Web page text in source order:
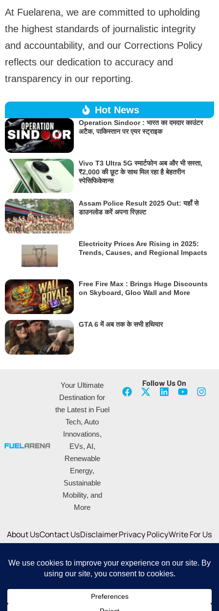
At Fuelarena, we are committed to upholding
the highest standards of journalistic integrity
and accountability, and our Corrections Policy
reflects our dedication to accuracy and
transparency in our reporting.
Hot News
Operation Sindoor : भारत का दमदार काउंटर
अटैक, पाकिस्तान पर एयर स्ट्राइक
Vivo T3 Ultra 5G स्मार्टफोन अब और भी सस्ता,
₹2,000 की छूट के साथ मिल रहा है बेहतरीन
स्पेसिफिकेशन्स
Assam Police Result 2025 Out: यहाँ से
डाउनलोड करें अपना रिज़ल्ट
Electricity Prices Are Rising in 2025:
Trends, Causes, and Regional Impacts
Free Fire Max : Brings Huge Discounts
on Skyboard, Gloo Wall and More
GTA 6 में अब तक के सभी हथियार
Your Ultimate
Destination for
the Latest in Fuel
Tech, Auto
Innovations,
EVs, AI,
Renewable
Energy,
Sustainable
Mobility, and
More
Follow Us On
About UsContact UsDisclaimerPrivacy PolicyWrite For Us
SiteMap - HTML